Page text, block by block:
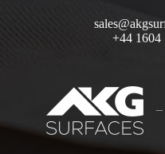
+44 1604